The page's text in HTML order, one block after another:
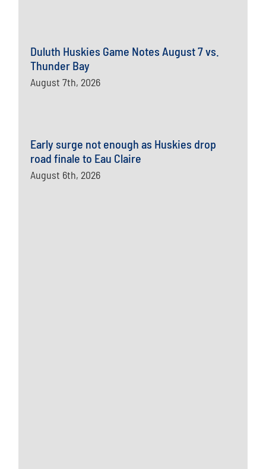
Duluth Huskies Game Notes August 7 vs.
Thunder Bay
August 7th, 2026
Early surge not enough as Huskies drop
road finale to Eau Claire
August 6th, 2026